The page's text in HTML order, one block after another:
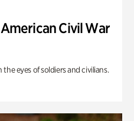
Civil War
eyes of soldiers and civilians.